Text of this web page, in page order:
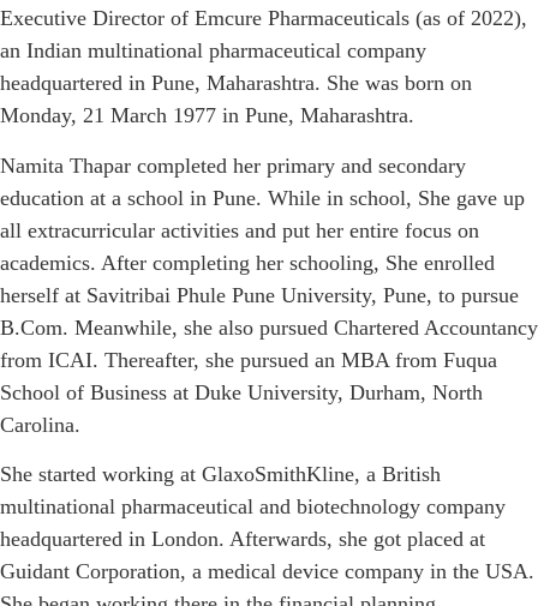
Executive Director of Emcure Pharmaceuticals (as of 2022),
an Indian multinational pharmaceutical company
headquartered in Pune, Maharashtra. She was born on
Monday, 21 March 1977 in Pune, Maharashtra.
Namita Thapar completed her primary and secondary
education at a school in Pune. While in school, She gave up
all extracurricular activities and put her entire focus on
academics. After completing her schooling, She enrolled
herself at Savitribai Phule Pune University, Pune, to pursue
B.Com. Meanwhile, she also pursued Chartered Accountancy
from ICAI. Thereafter, she pursued an MBA from Fuqua
School of Business at Duke University, Durham, North
Carolina.
She started working at GlaxoSmithKline, a British
multinational pharmaceutical and biotechnology company
headquartered in London. Afterwards, she got placed at
Guidant Corporation, a medical device company in the USA.